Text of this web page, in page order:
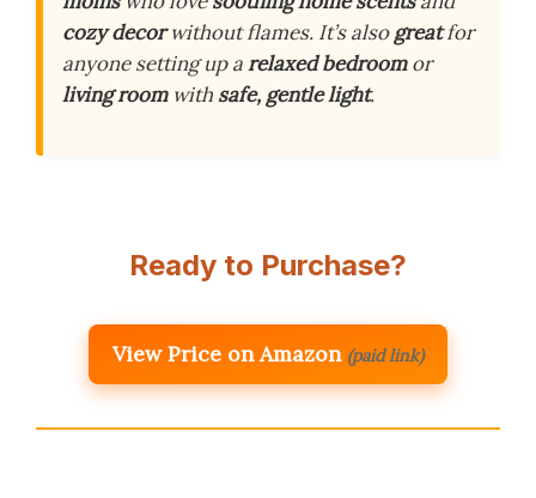
cozy decorwithout flames. It’s alsogreatfor
anyone setting up arelaxed bedroomor
living roomwith safe, gentle light.
Ready to Purchase?
View Price on Amazon (paid link)